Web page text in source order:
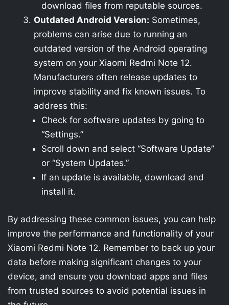
download files from reputable sources.
Outdated Android Version: Sometimes,
problems can arise due to running an
outdated version of the Android operating
system on your Xiaomi Redmi Note 12.
Manufacturers often release updates to
improve stability and fix known issues. To
address this:
Check for software updates by going to
“Settings.”
Scroll down and select “Software Update”
or “System Updates.”
If an update is available, download and
install it.
By addressing these common issues, you can help
improve the performance and functionality of your
Xiaomi Redmi Note 12. Remember to back up your
data before making significant changes to your
device, and ensure you download apps and files
from trusted sources to avoid potential issues in